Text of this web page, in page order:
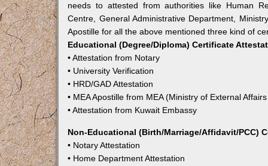
needs to attested from authorities like Human
Centre, General Administrative Department,
Apostille for all the above mentioned three kind of
Educational (Degree/Diploma) Certificate
• Attestation from Notary
• University Verification
• HRD/GAD Attestation
• MEA Apostille from MEA (Ministry of External
• Attestation from Kuwait Embassy
Non-Educational (Birth/Marriage/Affidavit/PCC)
• Notary Attestation
• Home Department Attestation